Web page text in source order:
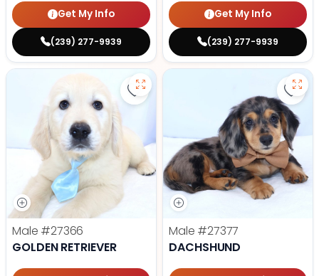
Get My Info
(239) 277-9939
Get My Info
(239) 277-9939
Save Golden Retriever - 27366
Male #27366
GOLDEN RETRIEVER
Male #27377
DACHSHUND